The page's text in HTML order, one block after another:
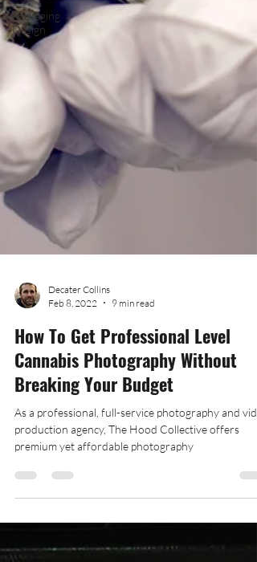
Packaging
Design
Feb 8, 2022
9 min read
How To Get Professional Level
Cannabis Photography Without
Breaking Your Budget
As a professional, full-service photography and
premium yet affordable photography